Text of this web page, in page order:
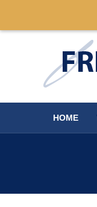
HOME